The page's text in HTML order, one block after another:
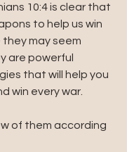
10:4 is clear that
to help us win
may seem
are powerful
that will help you
win every war.
of them according